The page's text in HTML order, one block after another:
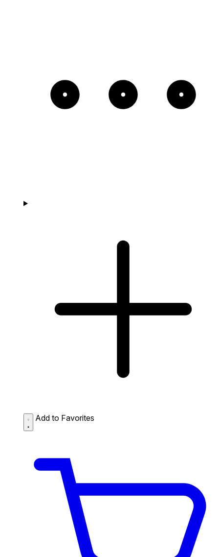
Add to Favorites